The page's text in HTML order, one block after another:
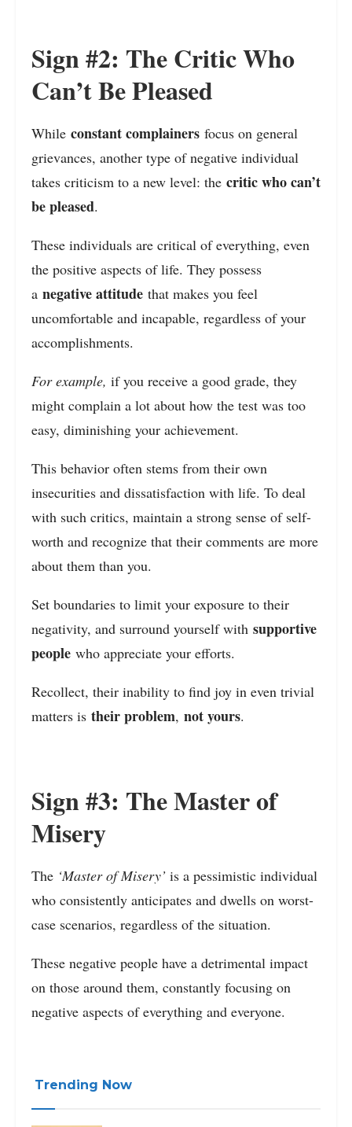
Sign #2: The Critic Who
Can’t Be Pleased
While constant complainers focus on general
grievances, another type of negative individual
takes criticism to a new level: the critic who can’t
be pleased.
These individuals are critical of everything, even
the positive aspects of life. They possess
a negative attitude that makes you feel
uncomfortable and incapable, regardless of your
accomplishments.
For example, if you receive a good grade, they
might complain a lot about how the test was too
easy, diminishing your achievement.
This behavior often stems from their own
insecurities and dissatisfaction with life. To deal
with such critics, maintain a strong sense of self-
worth and recognize that their comments are more
about them than you.
Set boundaries to limit your exposure to their
negativity, and surround yourself with supportive
people who appreciate your efforts.
Recollect, their inability to find joy in even trivial
matters is their problem, not yours.
Sign #3: The Master of
Misery
The ‘Master of Misery’ is a pessimistic individual
who consistently anticipates and dwells on worst-
case scenarios, regardless of the situation.
These negative people have a detrimental impact
on those around them, constantly focusing on
negative aspects of everything and everyone.
Trending Now